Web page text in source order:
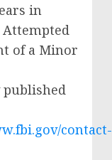
in
of a Minor
contact-